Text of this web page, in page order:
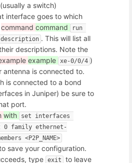
a switch)
interface goes to which
commandcommand
run
. This will list all
descriptions. Note the
example xe-0/0/4 )
antenna is connected to.
is connected to a bond
in Juniper) be sure to
port.
with
set interfaces
0 family ethernet-
<P2P_NAME>
save your configuration.
type exit
to leave